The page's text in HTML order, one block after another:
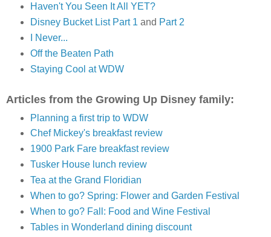
Haven't You Seen It All YET?
Disney Bucket List Part 1 and Part 2
I Never...
Off the Beaten Path
Staying Cool at WDW
Articles from the Growing Up Disney family:
Planning a first trip to WDW
Chef Mickey's breakfast review
1900 Park Fare breakfast review
Tusker House lunch review
Tea at the Grand Floridian
When to go? Spring: Flower and Garden Festival
When to go? Fall: Food and Wine Festival
Tables in Wonderland dining discount